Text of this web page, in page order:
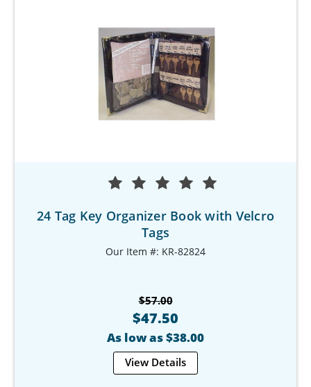
24 Tag Key Organizer Book with Velcro
Tags
Our Item #: KR-82824
$57.00
$47.50
As low as $38.00
View Details